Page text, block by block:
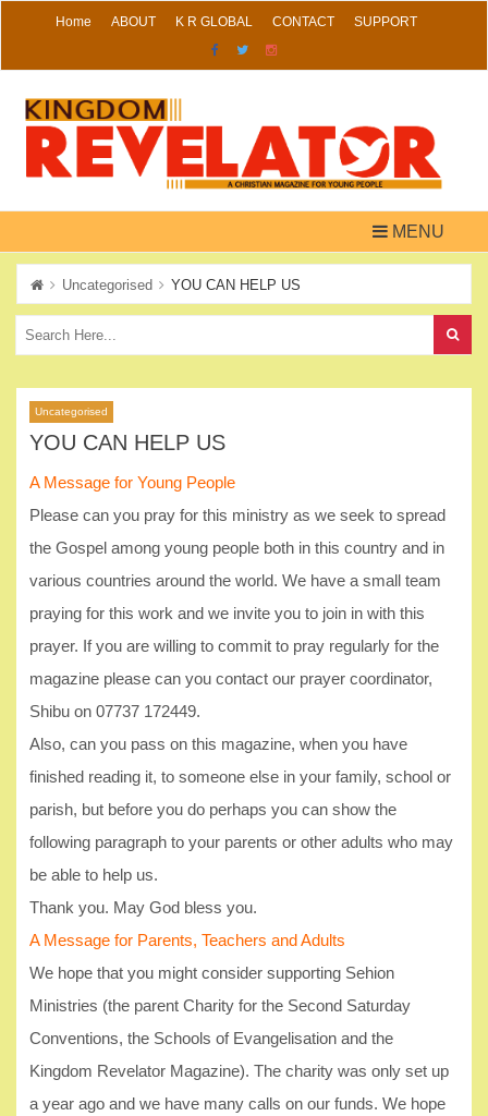
Skip
Home ABOUT K R GLOBAL CONTACT SUPPORT
MENU
Uncategorised YOU CAN HELP US
Uncategorised
YOU CAN HELP US
A Message for Young People
Please can you pray for this ministry as we seek to spread
the Gospel among young people both in this country and in
various countries around the world. We have a small team
praying for this work and we invite you to join in with this
prayer. If you are willing to commit to pray regularly for the
magazine please can you contact our prayer coordinator,
Shibu on 07737 172449.
Also, can you pass on this magazine, when you have
finished reading it, to someone else in your family, school or
parish, but before you do perhaps you can show the
following paragraph to your parents or other adults who may
be able to help us.
Thank you. May God bless you.
A Message for Parents, Teachers and Adults
We hope that you might consider supporting Sehion
Ministries (the parent Charity for the Second Saturday
Conventions, the Schools of Evangelisation and the
Kingdom Revelator Magazine). The charity was only set up
a year ago and we have many calls on our funds. We hope